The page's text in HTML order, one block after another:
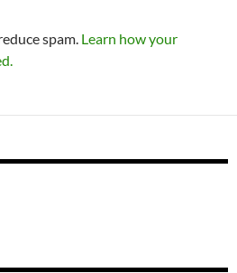
spam. Learn how your